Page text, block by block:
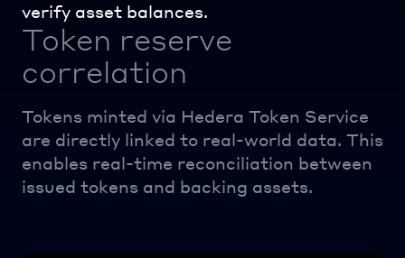
verify asset balances.
Token reserve
correlation
Tokens minted via Hedera Token Service
are directly linked to real-world data. This
enables real-time reconciliation between
issued tokens and backing assets.